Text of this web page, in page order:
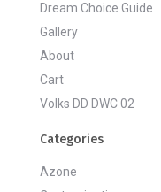
Dream Choice Guide
Gallery
About
Cart
Volks DD DWC 02
Categories
Azone